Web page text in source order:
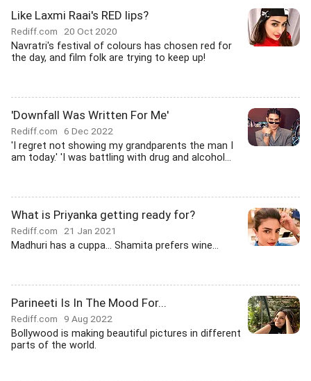
Like Laxmi Raai's RED lips?
Rediff.com 20 Oct 2020
Navratri's festival of colours has chosen red for
the day, and film folk are trying to keep up!
'Downfall Was Written For Me'
Rediff.com 6 Dec 2022
'I regret not showing my grandparents the man I
am today.' 'I was battling with drug and alcohol...
What is Priyanka getting ready for?
Rediff.com 21 Jan 2021
Madhuri has a cuppa... Shamita prefers wine...
Parineeti Is In The Mood For...
Rediff.com 9 Aug 2022
Bollywood is making beautiful pictures in different
parts of the world.